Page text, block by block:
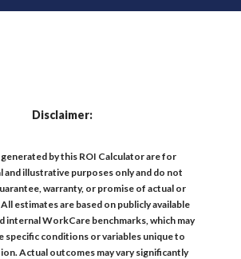
Disclaimer:
by this ROI Calculator are for
illustrative purposes only and do not
warranty, or promise of actual or
estimates are based on publicly available
internal WorkCare benchmarks, which may
specific conditions or variables unique to
Actual outcomes may vary significantly